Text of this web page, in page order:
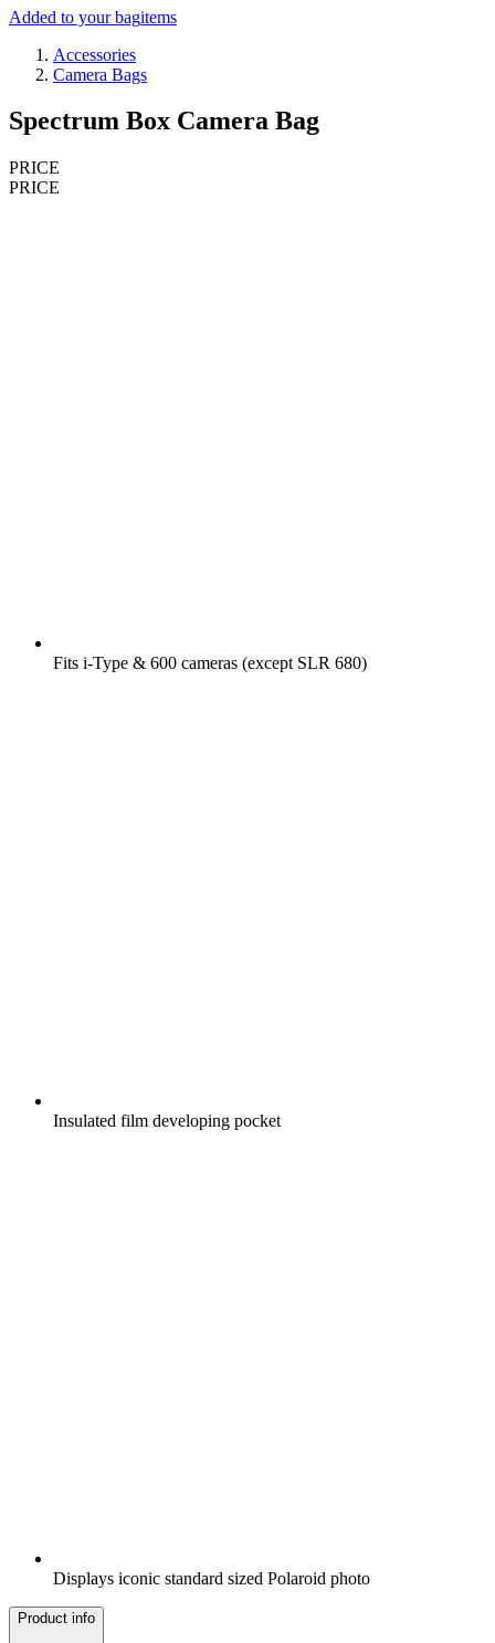
Added to your bagitems
Accessories
Camera Bags
Spectrum Box Camera Bag
PRICE
PRICE
Fits i-Type & 600 cameras (except SLR 680)
Insulated film developing pocket
Displays iconic standard sized Polaroid photo
Product info